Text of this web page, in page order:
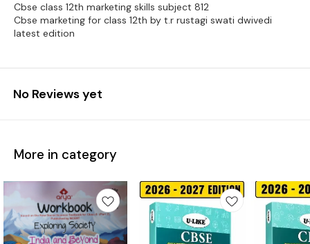
Cbse class 12th marketing skills subject 812
Cbse marketing for class 12th by t.r rustagi swati dwivedi
latest edition
No Reviews yet
More in category